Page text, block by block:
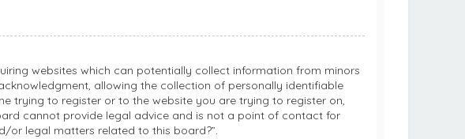
websites which can potentially collect information from minors
allowing the collection of personally identifiable
trying to register or to the website you are trying to register on,
cannot provide legal advice and is not a point of contact for
or legal matters related to this board?”.